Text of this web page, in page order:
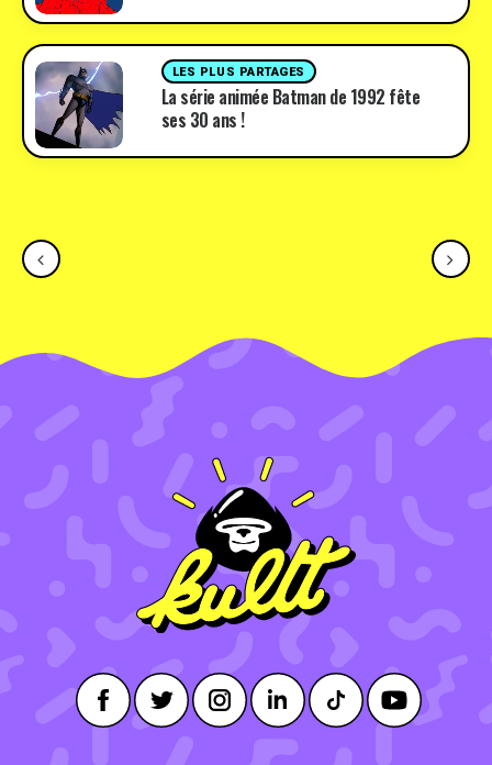
LES PLUS PARTAGES
La série animée Batman de 1992 fête
ses 30 ans !